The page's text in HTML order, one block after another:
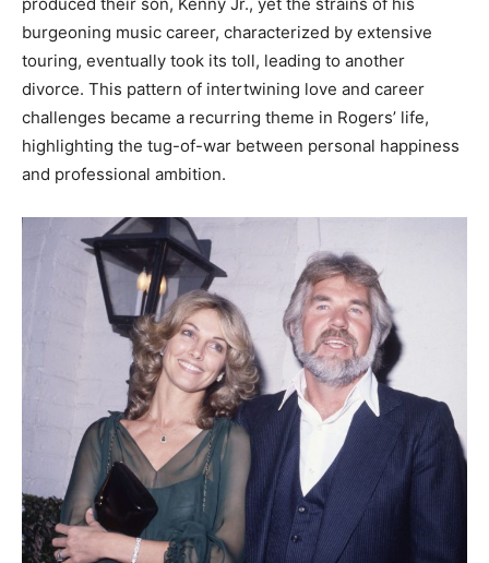
burgeoning music career, characterized by extensive
touring, eventually took its toll, leading to another
divorce. This pattern of intertwining love and career
challenges became a recurring theme in Rogers’ life,
highlighting the tug-of-war between personal happiness
and professional ambition.